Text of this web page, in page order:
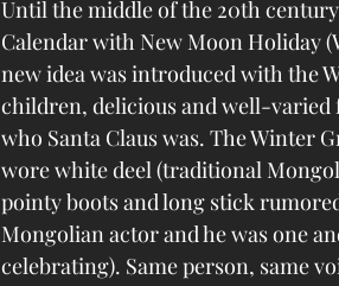
Until the middle of the 20th
Calendar with New Moon Holiday
new idea was introduced with the
children, delicious and well-varied
who Santa Claus was. The Winter
wore white deel (traditional
pointy boots and long stick
Mongolian actor and he was one
celebrating). Same person, same